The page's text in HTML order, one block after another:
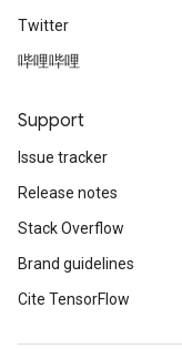
Twitter
哔哩哔哩
Support
Issue tracker
Release notes
Stack Overflow
Brand guidelines
Cite TensorFlow